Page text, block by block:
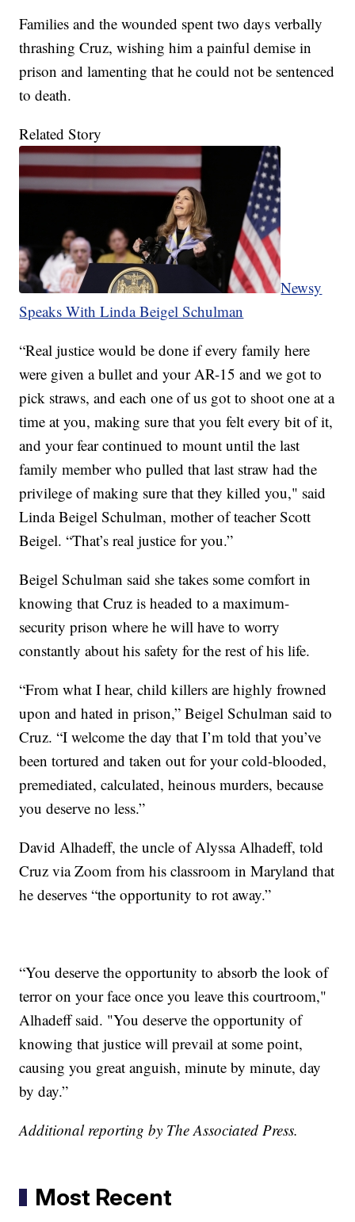
Families and the wounded spent two days verbally
thrashing Cruz, wishing him a painful demise in
prison and lamenting that he could not be sentenced
to death.
Related Story
Newsy
Speaks With Linda Beigel Schulman
“Real justice would be done if every family here
were given a bullet and your AR-15 and we got to
pick straws, and each one of us got to shoot one at a
time at you, making sure that you felt every bit of it,
and your fear continued to mount until the last
family member who pulled that last straw had the
privilege of making sure that they killed you," said
Linda Beigel Schulman, mother of teacher Scott
Beigel. “That’s real justice for you.”
Beigel Schulman said she takes some comfort in
knowing that Cruz is headed to a maximum-
security prison where he will have to worry
constantly about his safety for the rest of his life.
“From what I hear, child killers are highly frowned
upon and hated in prison,” Beigel Schulman said to
Cruz. “I welcome the day that I’m told that you’ve
been tortured and taken out for your cold-blooded,
premediated, calculated, heinous murders, because
you deserve no less.”
David Alhadeff, the uncle of Alyssa Alhadeff, told
Cruz via Zoom from his classroom in Maryland that
he deserves “the opportunity to rot away.”
“You deserve the opportunity to absorb the look of
terror on your face once you leave this courtroom,"
Alhadeff said. "You deserve the opportunity of
knowing that justice will prevail at some point,
causing you great anguish, minute by minute, day
by day.”
Additional reporting by The Associated Press.
Most Recent